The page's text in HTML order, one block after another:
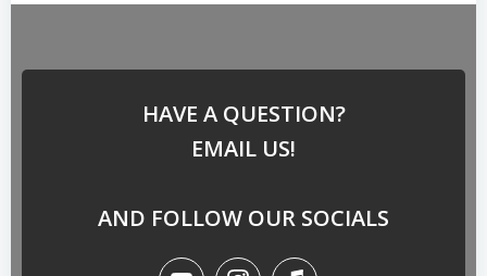
HAVE A QUESTION?
EMAIL US!
AND FOLLOW OUR SOCIALS